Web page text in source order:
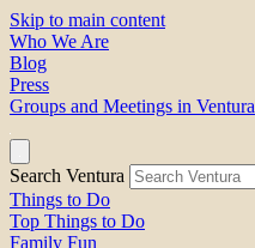
Skip to main content
Who We Are
Blog
Press
Groups and Meetings in Ventura
Search Ventura
Things to Do
Top Things to Do
Family Fun